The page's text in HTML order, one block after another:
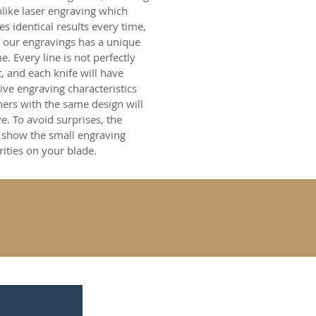
laser engraving which
identical results every time,
our engravings has a unique
Every line is not perfectly
and each knife will have
engraving characteristics
with the same design will
To avoid surprises, the
the small engraving
on your blade.